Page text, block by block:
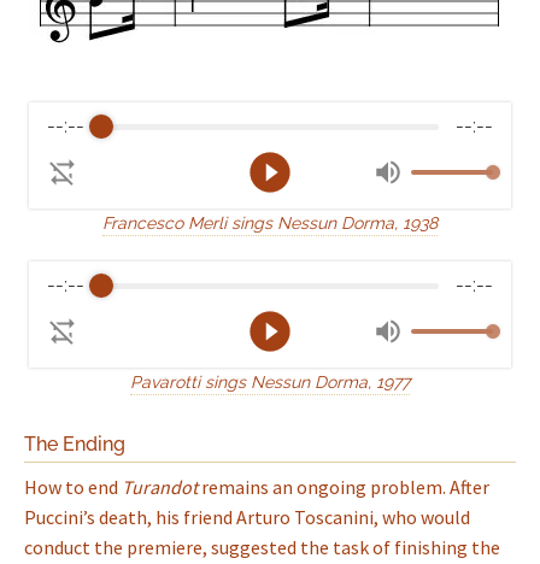
--:-- --:--
Francesco Merli sings Nessun Dorma, 1938
--:-- --:--
Pavarotti sings Nessun Dorma, 1977
The Ending
How to end Turandotremains an ongoing problem. After
Puccini’s death, his friend Arturo Toscanini, who would
conduct the premiere, suggested the task of finishing the